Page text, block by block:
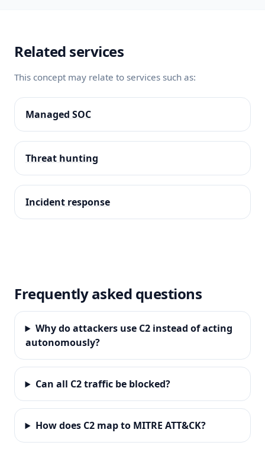
Related services
This concept may relate to services such as:
Managed SOC
Threat hunting
Incident response
Frequently asked questions
Why do attackers use C2 instead of acting
autonomously?
Can all C2 traffic be blocked?
How does C2 map to MITRE ATT&CK?